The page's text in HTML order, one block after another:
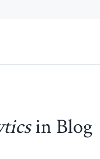
in Blog